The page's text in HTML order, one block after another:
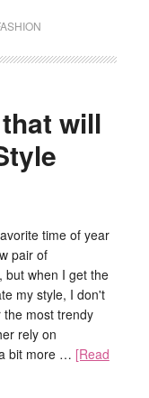
will
time of year
pair of
but when I get the
my style, I don't
most trendy
rely on
bit more … [Read